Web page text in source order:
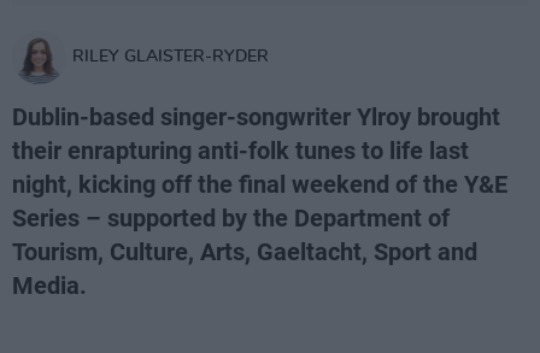
RILEY GLAISTER-RYDER
Dublin-based singer-songwriter Ylroy brought
their enrapturing anti-folk tunes to life last
night, kicking off the final weekend of the Y&E
Series – supported by the Department of
Tourism, Culture, Arts, Gaeltacht, Sport and
Media.